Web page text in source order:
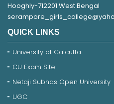
Hooghly-712201 West Bengal
QUICK LINKS
University of Calcutta
CU Exam Site
Netaji Subhas Open University
UGC